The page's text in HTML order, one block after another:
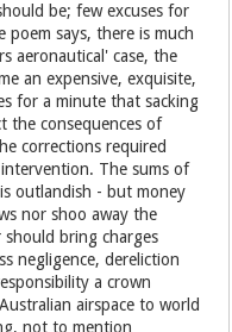
be; few excuses for
says, there is much
aeronautical' case, the
an expensive, exquisite,
for a minute that sacking
the consequences of
corrections required
The sums of
outlandish - but money
nor shoo away the
bring charges
negligence, dereliction
a crown
airspace to world
not to mention